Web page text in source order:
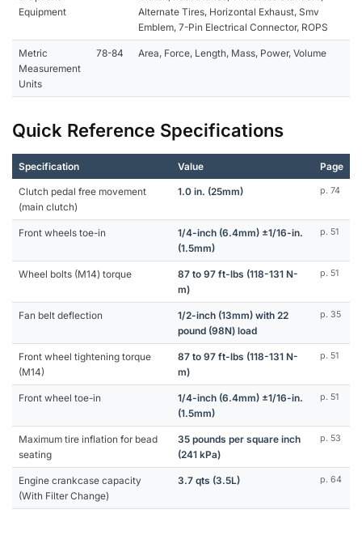
Equipment
Alternate Tires, Horizontal Exhaust, Smv
Emblem, 7-Pin Electrical Connector, ROPS
Metric
Measurement
Units
78-84 Area, Force, Length, Mass, Power, Volume
Quick Reference Specifications
Specification Value Page
Clutch pedal free movement
(main clutch)
1.0 in. (25mm) p. 74
Front wheels toe-in
1/4-inch (6.4mm) ±1/16-in.
(1.5mm)
p. 51
Wheel bolts (M14) torque
87 to 97 ft-lbs (118-131 N-
m)
p. 51
Fan belt deflection
1/2-inch (13mm) with 22
pound (98N) load
p. 35
Front wheel tightening torque
(M14)
87 to 97 ft-lbs (118-131 N-
m)
p. 51
Front wheel toe-in
1/4-inch (6.4mm) ±1/16-in.
(1.5mm)
p. 51
Maximum tire inflation for bead
seating
35 pounds per square inch
(241 kPa)
p. 53
Engine crankcase capacity
(With Filter Change)
3.7 qts (3.5L) p. 64